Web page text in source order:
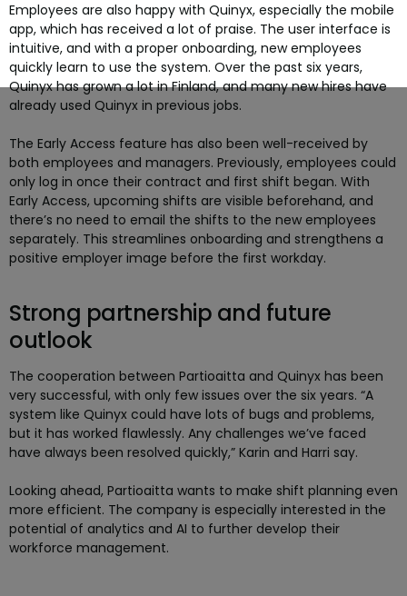
Employees are also happy with Quinyx, especially the mobile
app, which has received a lot of praise. The user interface is
intuitive, and with a proper onboarding, new employees
quickly learn to use the system. Over the past six years,
Quinyx has grown a lot in Finland, and many new hires have
already used Quinyx in previous jobs.
The Early Access feature has also been well-received by
both employees and managers. Previously, employees could
only log in once their contract and first shift began. With
Early Access, upcoming shifts are visible beforehand, and
there’s no need to email the shifts to the new employees
separately. This streamlines onboarding and strengthens a
positive employer image before the first workday.
Strong partnership and future
outlook
The cooperation between Partioaitta and Quinyx has been
very successful, with only few issues over the six years. “A
system like Quinyx could have lots of bugs and problems,
but it has worked flawlessly. Any challenges we’ve faced
have always been resolved quickly,” Karin and Harri say.
Looking ahead, Partioaitta wants to make shift planning even
more efficient. The company is especially interested in the
potential of analytics and AI to further develop their
workforce management.